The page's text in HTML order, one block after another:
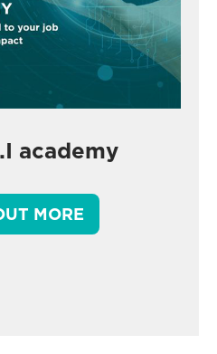
academy
MORE